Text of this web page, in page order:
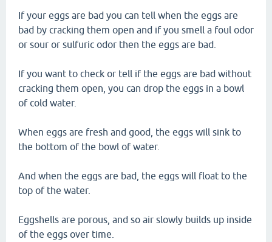
If your eggs are bad you can tell when the eggs are
bad by cracking them open and if you smell a foul odor
or sour or sulfuric odor then the eggs are bad.
If you want to check or tell if the eggs are bad without
cracking them open, you can drop the eggs in a bowl
of cold water.
When eggs are fresh and good, the eggs will sink to
the bottom of the bowl of water.
And when the eggs are bad, the eggs will float to the
top of the water.
Eggshells are porous, and so air slowly builds up inside
of the eggs over time.